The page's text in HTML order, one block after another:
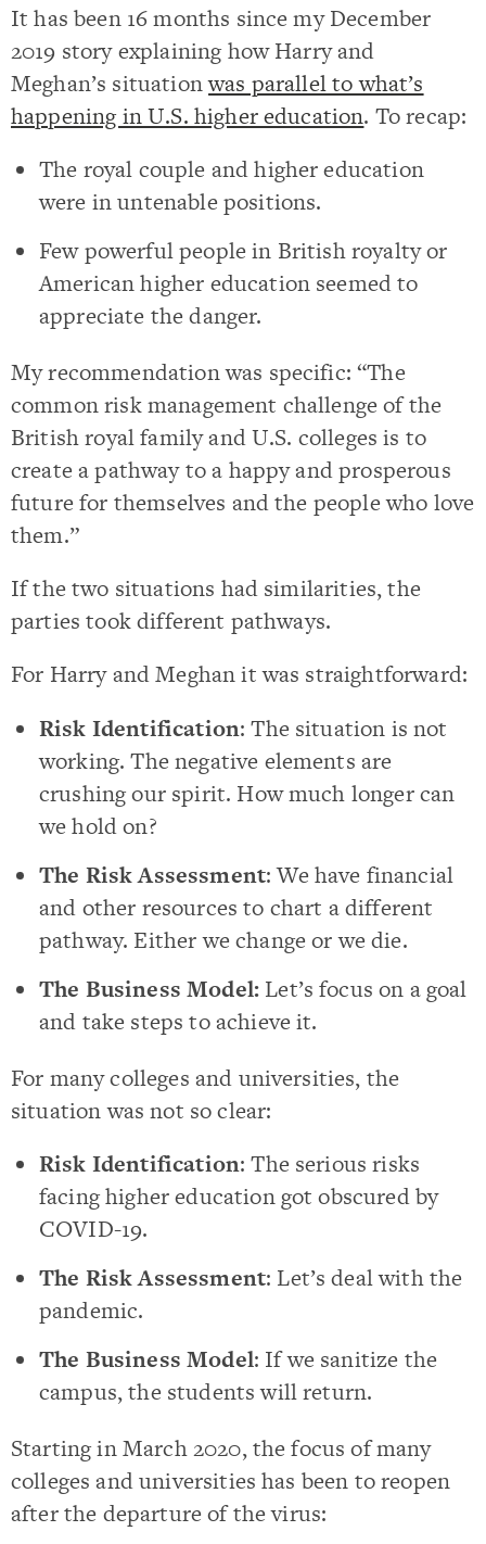
It has been 16 months since my December
2019 story explaining how Harry and
Meghan’s situationwas parallel to what’s
happening in U.S. higher education. To recap:
The royal couple and higher education
were in untenable positions.
Few powerful people in British royalty or
American higher education seemed to
appreciate the danger.
My recommendation was specific: “The
common risk management challenge of the
British royal family and U.S. colleges is to
create a pathway to a happy and prosperous
future for themselves and the people who love
them.”
If the two situations had similarities, the
parties took different pathways.
For Harry and Meghan it was straightforward:
Risk Identification: The situation is not
working. The negative elements are
crushing our spirit. How much longer can
we hold on?
The Risk Assessment: We have financial
and other resources to chart a different
pathway. Either we change or we die.
The Business Model: Let’s focus on a goal
and take steps to achieve it.
For many colleges and universities, the
situation was not so clear:
Risk Identification: The serious risks
facing higher education got obscured by
COVID-19.
The Risk Assessment: Let’s deal with the
pandemic.
The Business Model: If we sanitize the
campus, the students will return.
Starting in March 2020, the focus of many
colleges and universities has been to reopen
after the departure of the virus: